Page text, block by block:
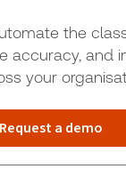
the
accuracy, and
your
Request a demo